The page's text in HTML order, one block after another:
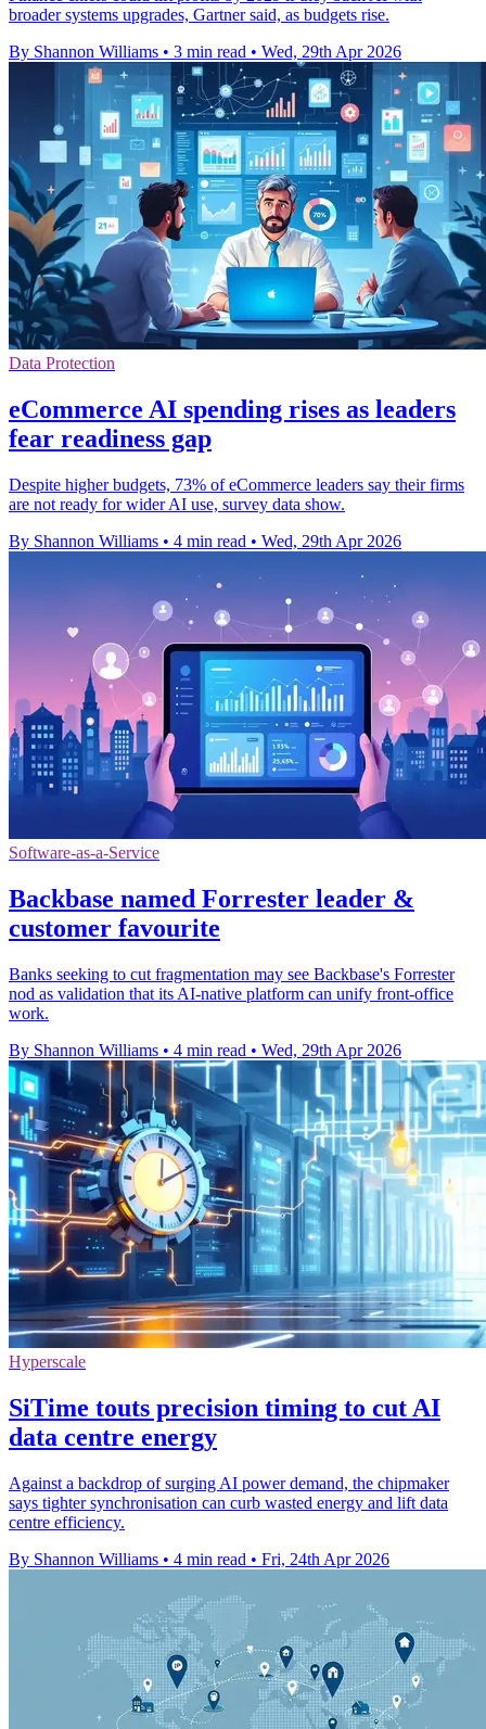
broader systems upgrades, Gartner said, as budgets rise.
By Shannon Williams • 3 min read • Wed, 29th Apr 2026
Data Protection
eCommerce AI spending rises as leaders
fear readiness gap
Despite higher budgets, 73% of eCommerce leaders say their firms
are not ready for wider AI use, survey data show.
By Shannon Williams • 4 min read • Wed, 29th Apr 2026
Software-as-a-Service
Backbase named Forrester leader &
customer favourite
Banks seeking to cut fragmentation may see Backbase's Forrester
nod as validation that its AI-native platform can unify front-office
work.
By Shannon Williams • 4 min read • Wed, 29th Apr 2026
Hyperscale
SiTime touts precision timing to cut AI
data centre energy
Against a backdrop of surging AI power demand, the chipmaker
says tighter synchronisation can curb wasted energy and lift data
centre efficiency.
By Shannon Williams • 4 min read • Fri, 24th Apr 2026